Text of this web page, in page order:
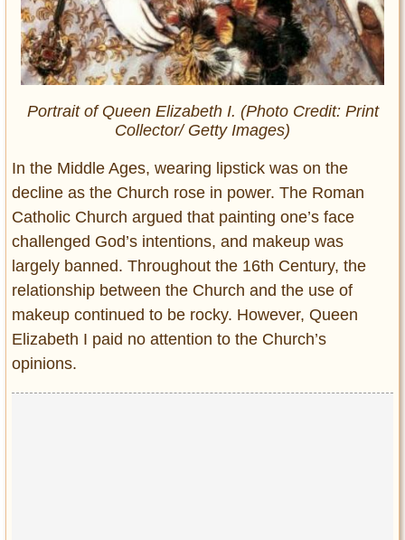
Portrait of Queen Elizabeth I. (Photo Credit: Print
Collector/ Getty Images)
In the Middle Ages, wearing lipstick was on the
decline as the Church rose in power. The Roman
Catholic Church argued that painting one’s face
challenged God’s intentions, and makeup was
largely banned. Throughout the 16th Century, the
relationship between the Church and the use of
makeup continued to be rocky. However, Queen
Elizabeth I paid no attention to the Church’s
opinions.